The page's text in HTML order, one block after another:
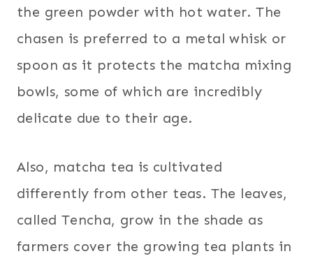
the green powder with hot water. The
chasen is preferred to a metal whisk or
spoon as it protects the matcha mixing
bowls, some of which are incredibly
delicate due to their age.
Also, matcha tea is cultivated
differently from other teas. The leaves,
called Tencha, grow in the shade as
farmers cover the growing tea plants in